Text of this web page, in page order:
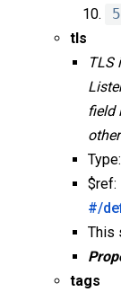
5
tls
TLS
field
Type:
$ref:
#/
This
tags